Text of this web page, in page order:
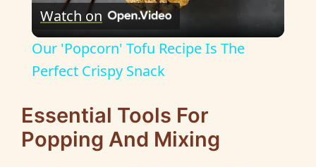
l
a
y
Watch on
Our 'Popcorn' Tofu Recipe Is The
Perfect Crispy Snack
Essential Tools For
Popping And Mixing